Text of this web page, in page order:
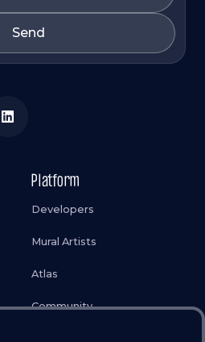
Platform
Developers
Mural Artists
Atlas
Community